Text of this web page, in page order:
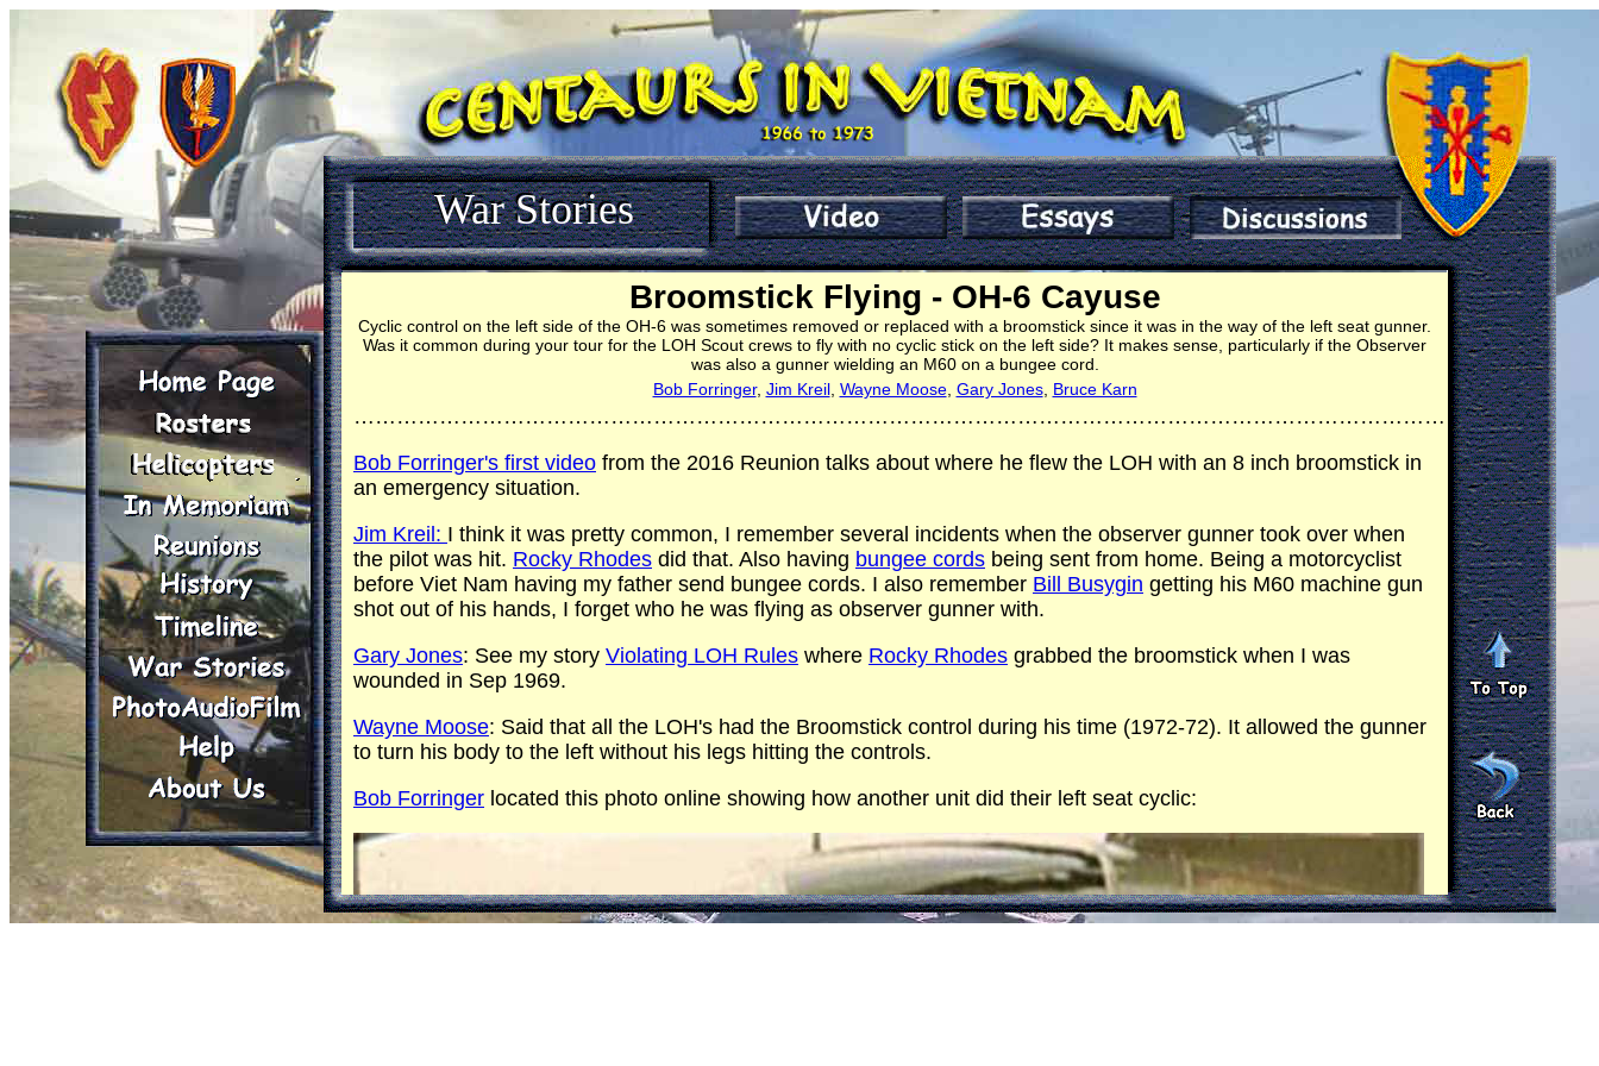
War Stories
Broomstick Flying - OH-6 Cayuse
Cyclic control on the left side of the OH-6 was sometimes removed or replaced with a broomstick since it was in the way of the left seat gunner.
Was it common during your tour for the LOH Scout crews to fly with no cyclic stick on the left side? It makes sense, particularly if the Observer
was also a gunner wielding an M60 on a bungee cord.
Bob Forringer, Jim Kreil, Wayne Moose, Gary Jones, Bruce Karn
………………………………………………………………………………………………………………………………………
Bob Forringer's first video from the 2016 Reunion talks about where he flew the LOH with an 8 inch broomstick in
an emergency situation.
Jim Kreil: I think it was pretty common, I remember several incidents when the observer gunner took over when
the pilot was hit. Rocky Rhodes did that. Also having bungee cords being sent from home. Being a motorcyclist
before Viet Nam having my father send bungee cords. I also remember Bill Busygin getting his M60 machine gun
shot out of his hands, I forget who he was flying as observer gunner with.
Gary Jones: See my story Violating LOH Rules where Rocky Rhodes grabbed the broomstick when I was
wounded in Sep 1969.
Wayne Moose: Said that all the LOH's had the Broomstick control during his time (1972-72). It allowed the gunner
to turn his body to the left without his legs hitting the controls.
Bob Forringer located this photo online showing how another unit did their left seat cyclic: